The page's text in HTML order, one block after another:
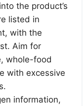
the product’s
listed in
with the
Aim for
whole-food
with excessive
information,